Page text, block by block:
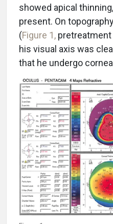
showed apical
present. On
(Figure 1,
his visual axis was
that he undergo